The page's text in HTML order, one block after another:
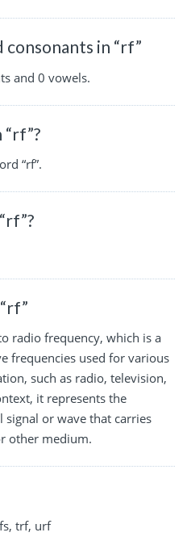
consonants in “rf”
and 0 vowels.
“rf”.
radio frequency, which is a
frequencies used for various
such as radio, television,
it represents the
signal or wave that carries
other medium.
trf, urf